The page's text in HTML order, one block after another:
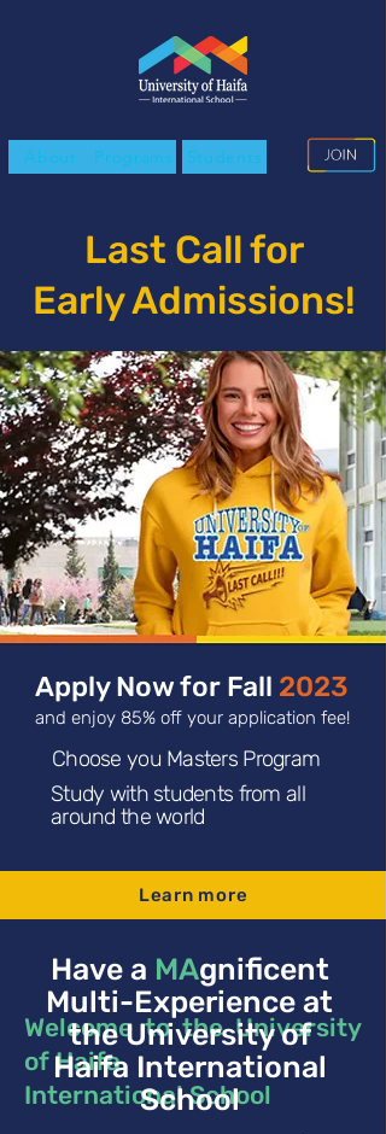
About Programs Students
Last Call for
Early Admissions!
Apply Now for Fall 2023
and enjoy 85% off your application fee!
Choose you Masters Program
Study with students from all
around the world
Learn more
Welcome to the University
of Haifa
International School
Have a MAgnificent
Multi-Experience at
the University of
Haifa International
School